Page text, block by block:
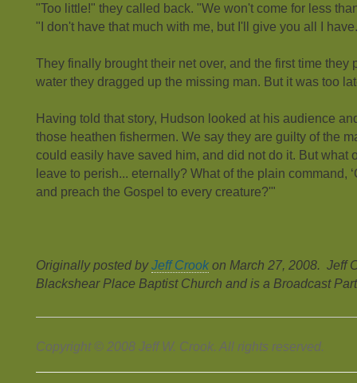
"Too little!" they called back. "We won't come for less
"I don't have that much with me, but I'll give you all I
They finally brought their net over, and the first time they
water they dragged up the missing man. But it was too
Having told that story, Hudson looked at his audience
those heathen fishermen. We say they are guilty of the
could easily have saved him, and did not do it. But what
leave to perish... eternally? What of the plain command,
and preach the Gospel to every creature?'"
Originally posted byJeff Crook on March 27, 2008. Jeff
Blackshear Place Baptist Church and is a Broadcast
Copyright © 2008 Jeff W. Crook. All rights reserved.